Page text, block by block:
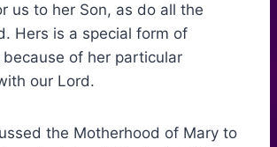
us to her Son, as do all the
Hers is a special form of
of her particular
our Lord.
the Motherhood of Mary to